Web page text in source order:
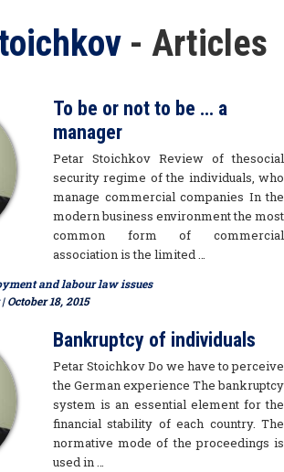
- Articles
To be or not to be … a
manager
Petar Stoichkov Review of thesocial
security regime of the individuals, who
manage commercial companies In the
modern business environment the most
common form of commercial
association is the limited …
and labour law issues
| October 18, 2015
Bankruptcy of individuals
Petar Stoichkov Do we have to perceive
the German experience The bankruptcy
system is an essential element for the
financial stability of each country. The
normative mode of the proceedings is
used in …